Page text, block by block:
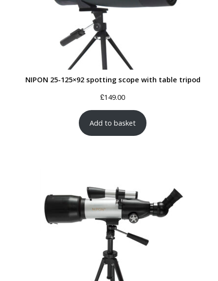
NIPON 25-125×92 spotting scope with table tripod
£149.00
Add to basket